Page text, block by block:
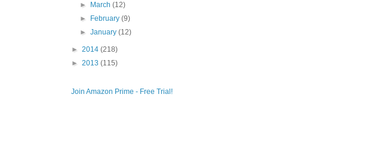
►
March(12)
►
February(9)
►January(12)
► 2014 (218)
► 2013 (115)
Join Amazon Prime - Free Trial!